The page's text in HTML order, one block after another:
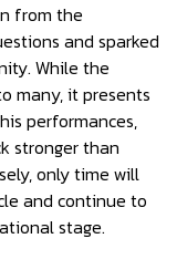
from the
and sparked
While the
many, it presents
performances,
stronger than
only time will
and continue to
stage.